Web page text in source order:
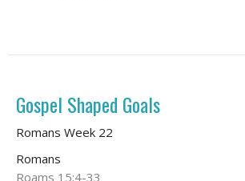
Gospel Shaped Goals
Romans Week 22
Romans
Roams 15:4-33